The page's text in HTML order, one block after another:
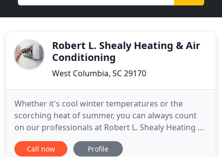
Robert L. Shealy Heating & Air
Conditioning
West Columbia, SC 29170
Whether it's cool winter temperatures or the
scorching heat of summer, you can always count
on our professionals at Robert L. Shealy Heating &
Air Conditioning in West Columbia, SC, to ensure
your HVAC system is running at peak performance.
Call now Profile